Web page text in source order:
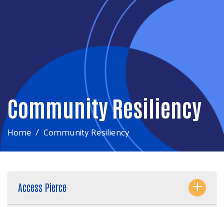
Community Resiliency
Home Community Resiliency
Access Pierce